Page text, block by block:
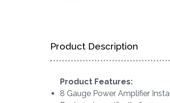
Product Description
Product Features:
8 Gauge Power Amplifier